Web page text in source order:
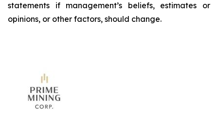
statements if management’s beliefs, estimates or
opinions, or other factors, should change.